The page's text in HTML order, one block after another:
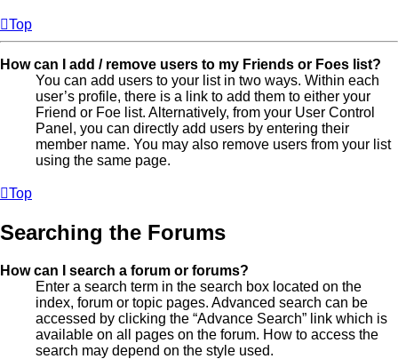
Top
How can I add / remove users to my Friends or Foes list?
You can add users to your list in two ways. Within each
user’s profile, there is a link to add them to either your
Friend or Foe list. Alternatively, from your User Control
Panel, you can directly add users by entering their
member name. You may also remove users from your list
using the same page.
Top
Searching the Forums
How can I search a forum or forums?
Enter a search term in the search box located on the
index, forum or topic pages. Advanced search can be
accessed by clicking the “Advance Search” link which is
available on all pages on the forum. How to access the
search may depend on the style used.